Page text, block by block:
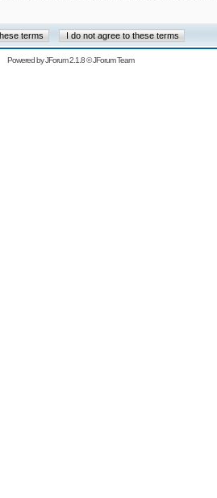
Powered byJForum 2.1.8©JForum Team